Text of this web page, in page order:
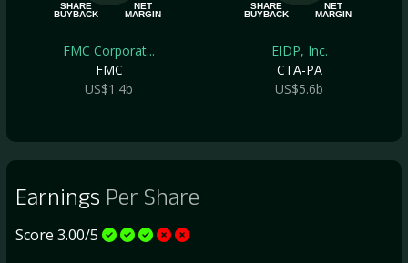
NET
MARGIN
SHARE
BUYBACK
FMC Corporat...
FMC
US$1.4b
NET
MARGIN
SHARE
BUYBACK
EIDP, Inc.
CTA-PA
US$5.6b
Earnings Per Share
Score 3.00/5